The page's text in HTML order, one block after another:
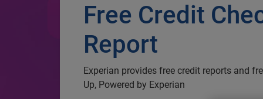
Free Credit
Report
Experian provides free credit reports and
Up, Powered by Experian